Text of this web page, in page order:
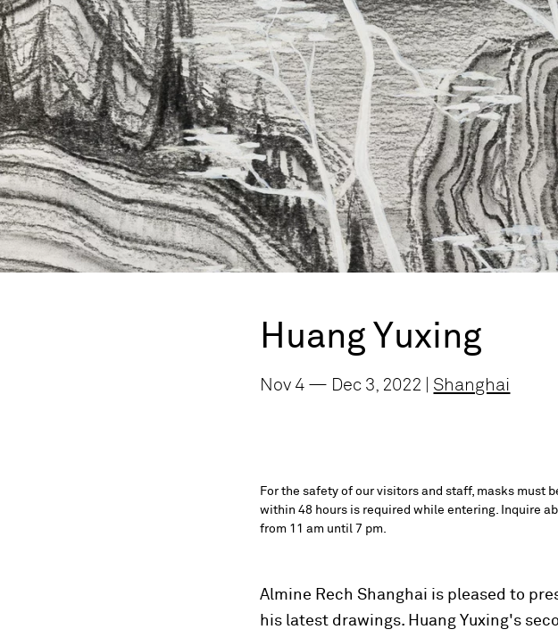
Huang Yuxing
Nov 4 — Dec 3, 2022 | Shanghai
For the safety of our visitors and staff, masks must
within 48 hours is required while entering. Inquire
from 11 am until 7 pm.
Almine Rech Shanghai is pleased to
his latest drawings. Huang Yuxing's